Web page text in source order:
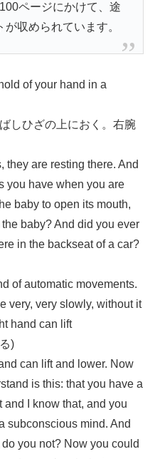
ページにかけて、途
収められています。
of your hand in a
しひざの上におく。右腕
they are resting there. And
you have when you are
baby to open its mouth,
baby? And did you ever
in the backseat of a car?
of automatic movements.
very, very slowly, without it
hand can lift
)
can lift and lower. Now
is this: that you have a
I know that, and you
subconscious mind. And
you not? Now you could